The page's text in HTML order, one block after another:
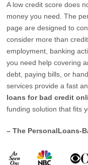
A low credit score does
money you need. The
page are designed to
consider more than
employment, banking
you need help covering
debt, paying bills, or
services provide a fast
loans for bad credit
funding solution that fits
– The PersonalLoans-